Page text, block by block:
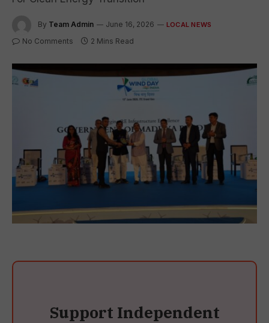
By Team Admin June 16, 2026 LOCAL NEWS
No Comments 2 Mins Read
Support Independent